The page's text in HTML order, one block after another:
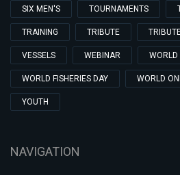
SIX MEN'S TOURNAMENTS
TRAINING TRIBUTE
VESSELS WEBINAR WORLD
WORLD FISHERIES DAY WORLD
YOUTH
NAVIGATION